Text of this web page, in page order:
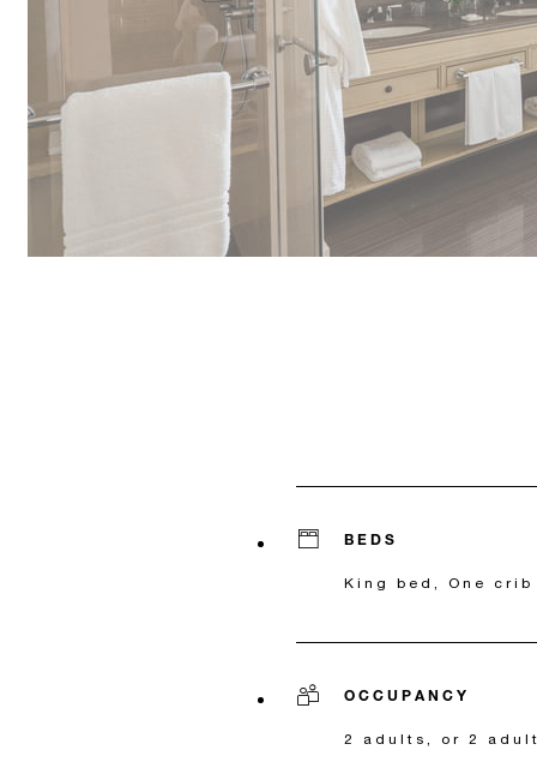
BEDS
King bed, One crib
OCCUPANCY
2 adults, or 2